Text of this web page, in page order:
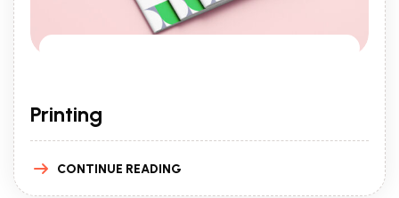
Printing
CONTINUE READING